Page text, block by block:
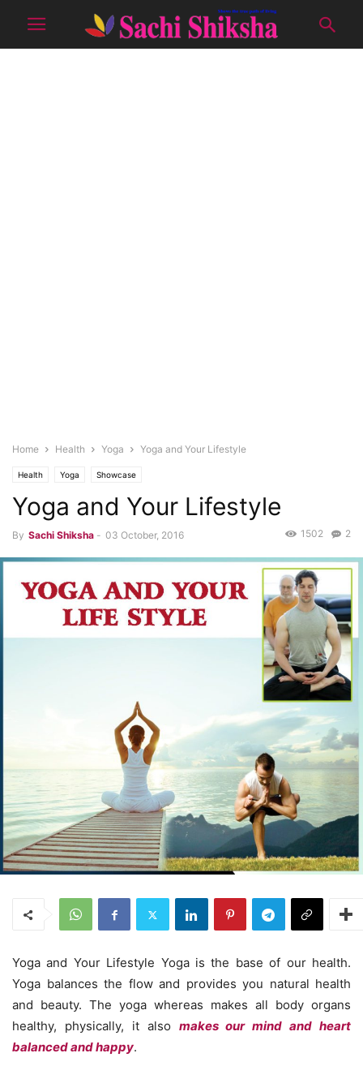
Home Health Yoga Yoga and Your Lifestyle
Health Yoga Showcase
Yoga and Your Lifestyle
By Sachi Shiksha - 03 October, 2016 2
1502
Yoga and Your Lifestyle Yoga is the base of our health.
Yoga balances the flow and provides you natural health
and beauty. The yoga whereas makes all body organs
healthy, physically, it also makes our mind and heart
balanced and happy.